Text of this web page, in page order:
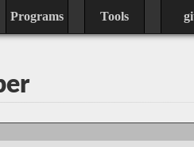
Programs Tools